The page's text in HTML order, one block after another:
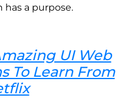
has a purpose.
UI Web
To Learn From